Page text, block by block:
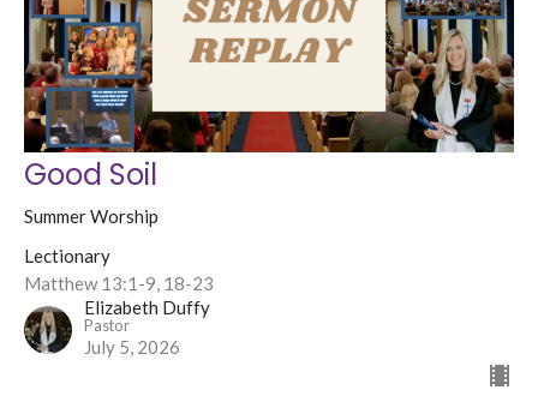
Good Soil
Summer Worship
Lectionary
Matthew 13:1-9, 18-23
Elizabeth Duffy
Pastor
July 5, 2026